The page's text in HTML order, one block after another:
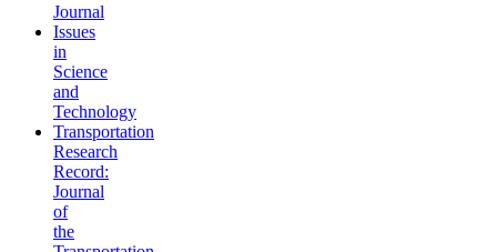
Journal
Issues
in
Science
and
Technology
Transportation
Research
Record:
Journal
of
the